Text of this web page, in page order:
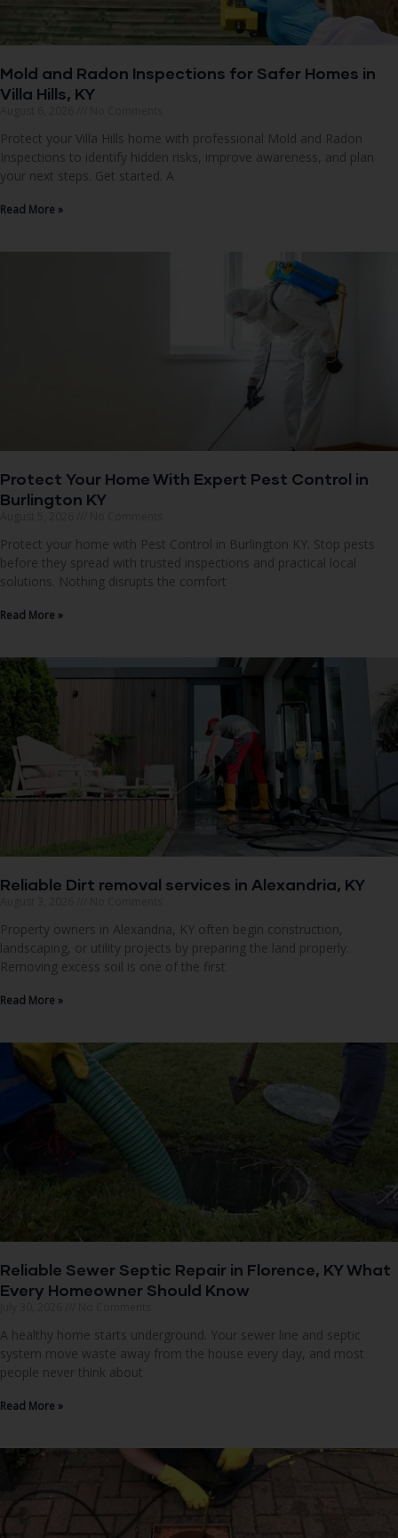
Mold and Radon Inspections for Safer Homes in
Villa Hills, KY
Protect your Villa Hills home with professional Mold and Radon
Inspections to identify hidden risks, improve awareness, and plan
your next steps. Get started. A
Read More »
Protect Your Home With Expert Pest Control in
Burlington KY
Protect your home with Pest Control in Burlington KY. Stop pests
before they spread with trusted inspections and practical local
solutions. Nothing disrupts the comfort
Read More »
Reliable Dirt removal services in Alexandria, KY
Property owners in Alexandria, KY often begin construction,
landscaping, or utility projects by preparing the land properly.
Removing excess soil is one of the first
Read More »
Reliable Sewer Septic Repair in Florence, KY What
Every Homeowner Should Know
A healthy home starts underground. Your sewer line and septic
system move waste away from the house every day, and most
people never think about
Read More »